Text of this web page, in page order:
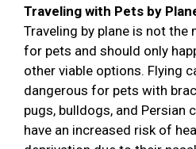
Traveling with Pets by
Traveling by plane is not
for pets and should only
other viable options. Flying
dangerous for pets with
pugs, bulldogs, and Persian
have an increased risk of